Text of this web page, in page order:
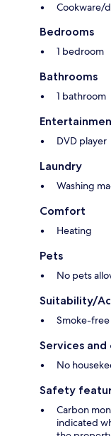
Cookware/
Bedrooms
1 bedroom
Bathrooms
1 bathroom
DVD player
Laundry
Washing
Comfort
Heating
Pets
No pets
Suitability/
Smoke-
Services
No
Safety
Carbon
indicated